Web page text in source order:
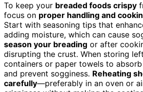
To keep your breaded foods crispy
focus on proper handling and
Start with seasoning tips that
adding moisture, which can cause
season your breading or after
disrupting the crust. When storing
containers or paper towels to
and prevent sogginess. Reheating
carefully—preferably in an oven or